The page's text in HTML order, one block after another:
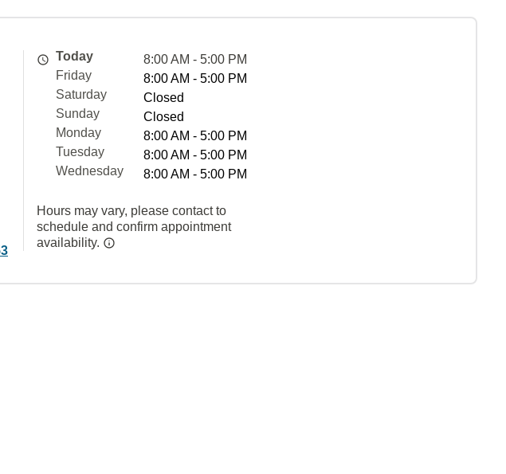
Today
8:00 AM - 5:00 PM
Friday
8:00 AM - 5:00 PM
Saturday
Closed
Sunday
Closed
Monday
8:00 AM - 5:00 PM
Tuesday
8:00 AM - 5:00 PM
Wednesday
8:00 AM - 5:00 PM
Hours may vary, please contact to
schedule and confirm appointment
availability.